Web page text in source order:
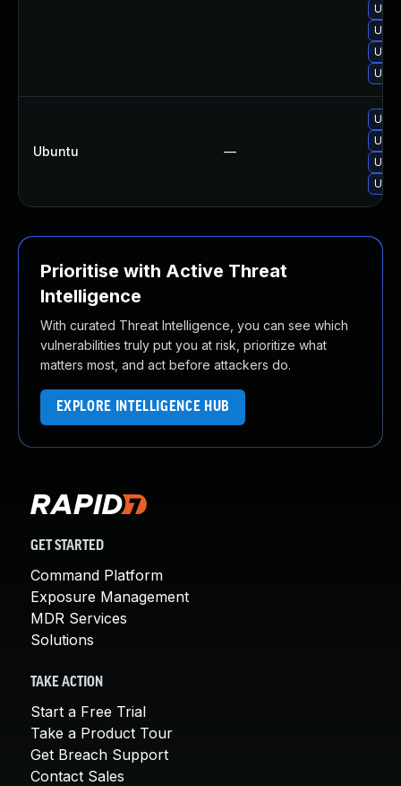
Ubuntu —
Prioritise with Active Threat
Intelligence
With curated Threat Intelligence, you can see which
vulnerabilities truly put you at risk, prioritize what
matters most, and act before attackers do.
EXPLORE INTELLIGENCE HUB
GET STARTED
Command Platform
Exposure Management
MDR Services
Solutions
TAKE ACTION
Start a Free Trial
Take a Product Tour
Get Breach Support
Contact Sales